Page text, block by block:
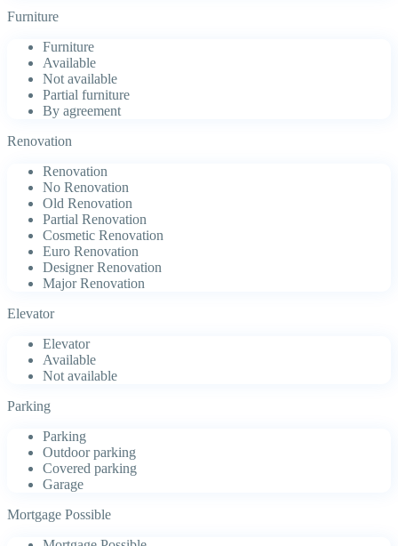
Furniture
Furniture
Available
Not available
Partial furniture
By agreement
Renovation
Renovation
No Renovation
Old Renovation
Partial Renovation
Cosmetic Renovation
Euro Renovation
Designer Renovation
Major Renovation
Elevator
Elevator
Available
Not available
Parking
Parking
Outdoor parking
Covered parking
Garage
Mortgage Possible